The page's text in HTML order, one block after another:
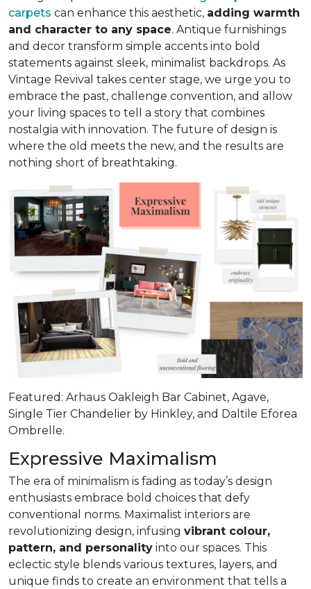
carpets can enhance this aesthetic, adding warmth
and character to any space. Antique furnishings
and decor transform simple accents into bold
statements against sleek, minimalist backdrops. As
Vintage Revival takes center stage, we urge you to
embrace the past, challenge convention, and allow
your living spaces to tell a story that combines
nostalgia with innovation. The future of design is
where the old meets the new, and the results are
nothing short of breathtaking.
Featured: Arhaus Oakleigh Bar Cabinet, Agave,
Single Tier Chandelier by Hinkley, and Daltile Eforea
Ombrelle.
Expressive Maximalism
The era of minimalism is fading as today’s design
enthusiasts embrace bold choices that defy
conventional norms. Maximalist interiors are
revolutionizing design, infusing vibrant colour,
pattern, and personality into our spaces. This
eclectic style blends various textures, layers, and
unique finds to create an environment that tells a